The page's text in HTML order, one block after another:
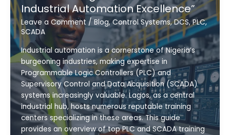
HMI
and
SCADA
Industrial Automation Excellence”
Leave a Comment / Blog,Control Systems,DCS,PLC,
SCADA
Industrial automation is a cornerstone of Nigeria’s
burgeoning industries, making expertise in
Programmable Logic Controllers (PLC) and
Supervisory Control and Data Acquisition (SCADA)
systems increasingly valuable. Lagos, as a central
industrial hub, hosts numerous reputable training
centers specializing in these areas. This guide
provides an overview of top PLC and SCADA training